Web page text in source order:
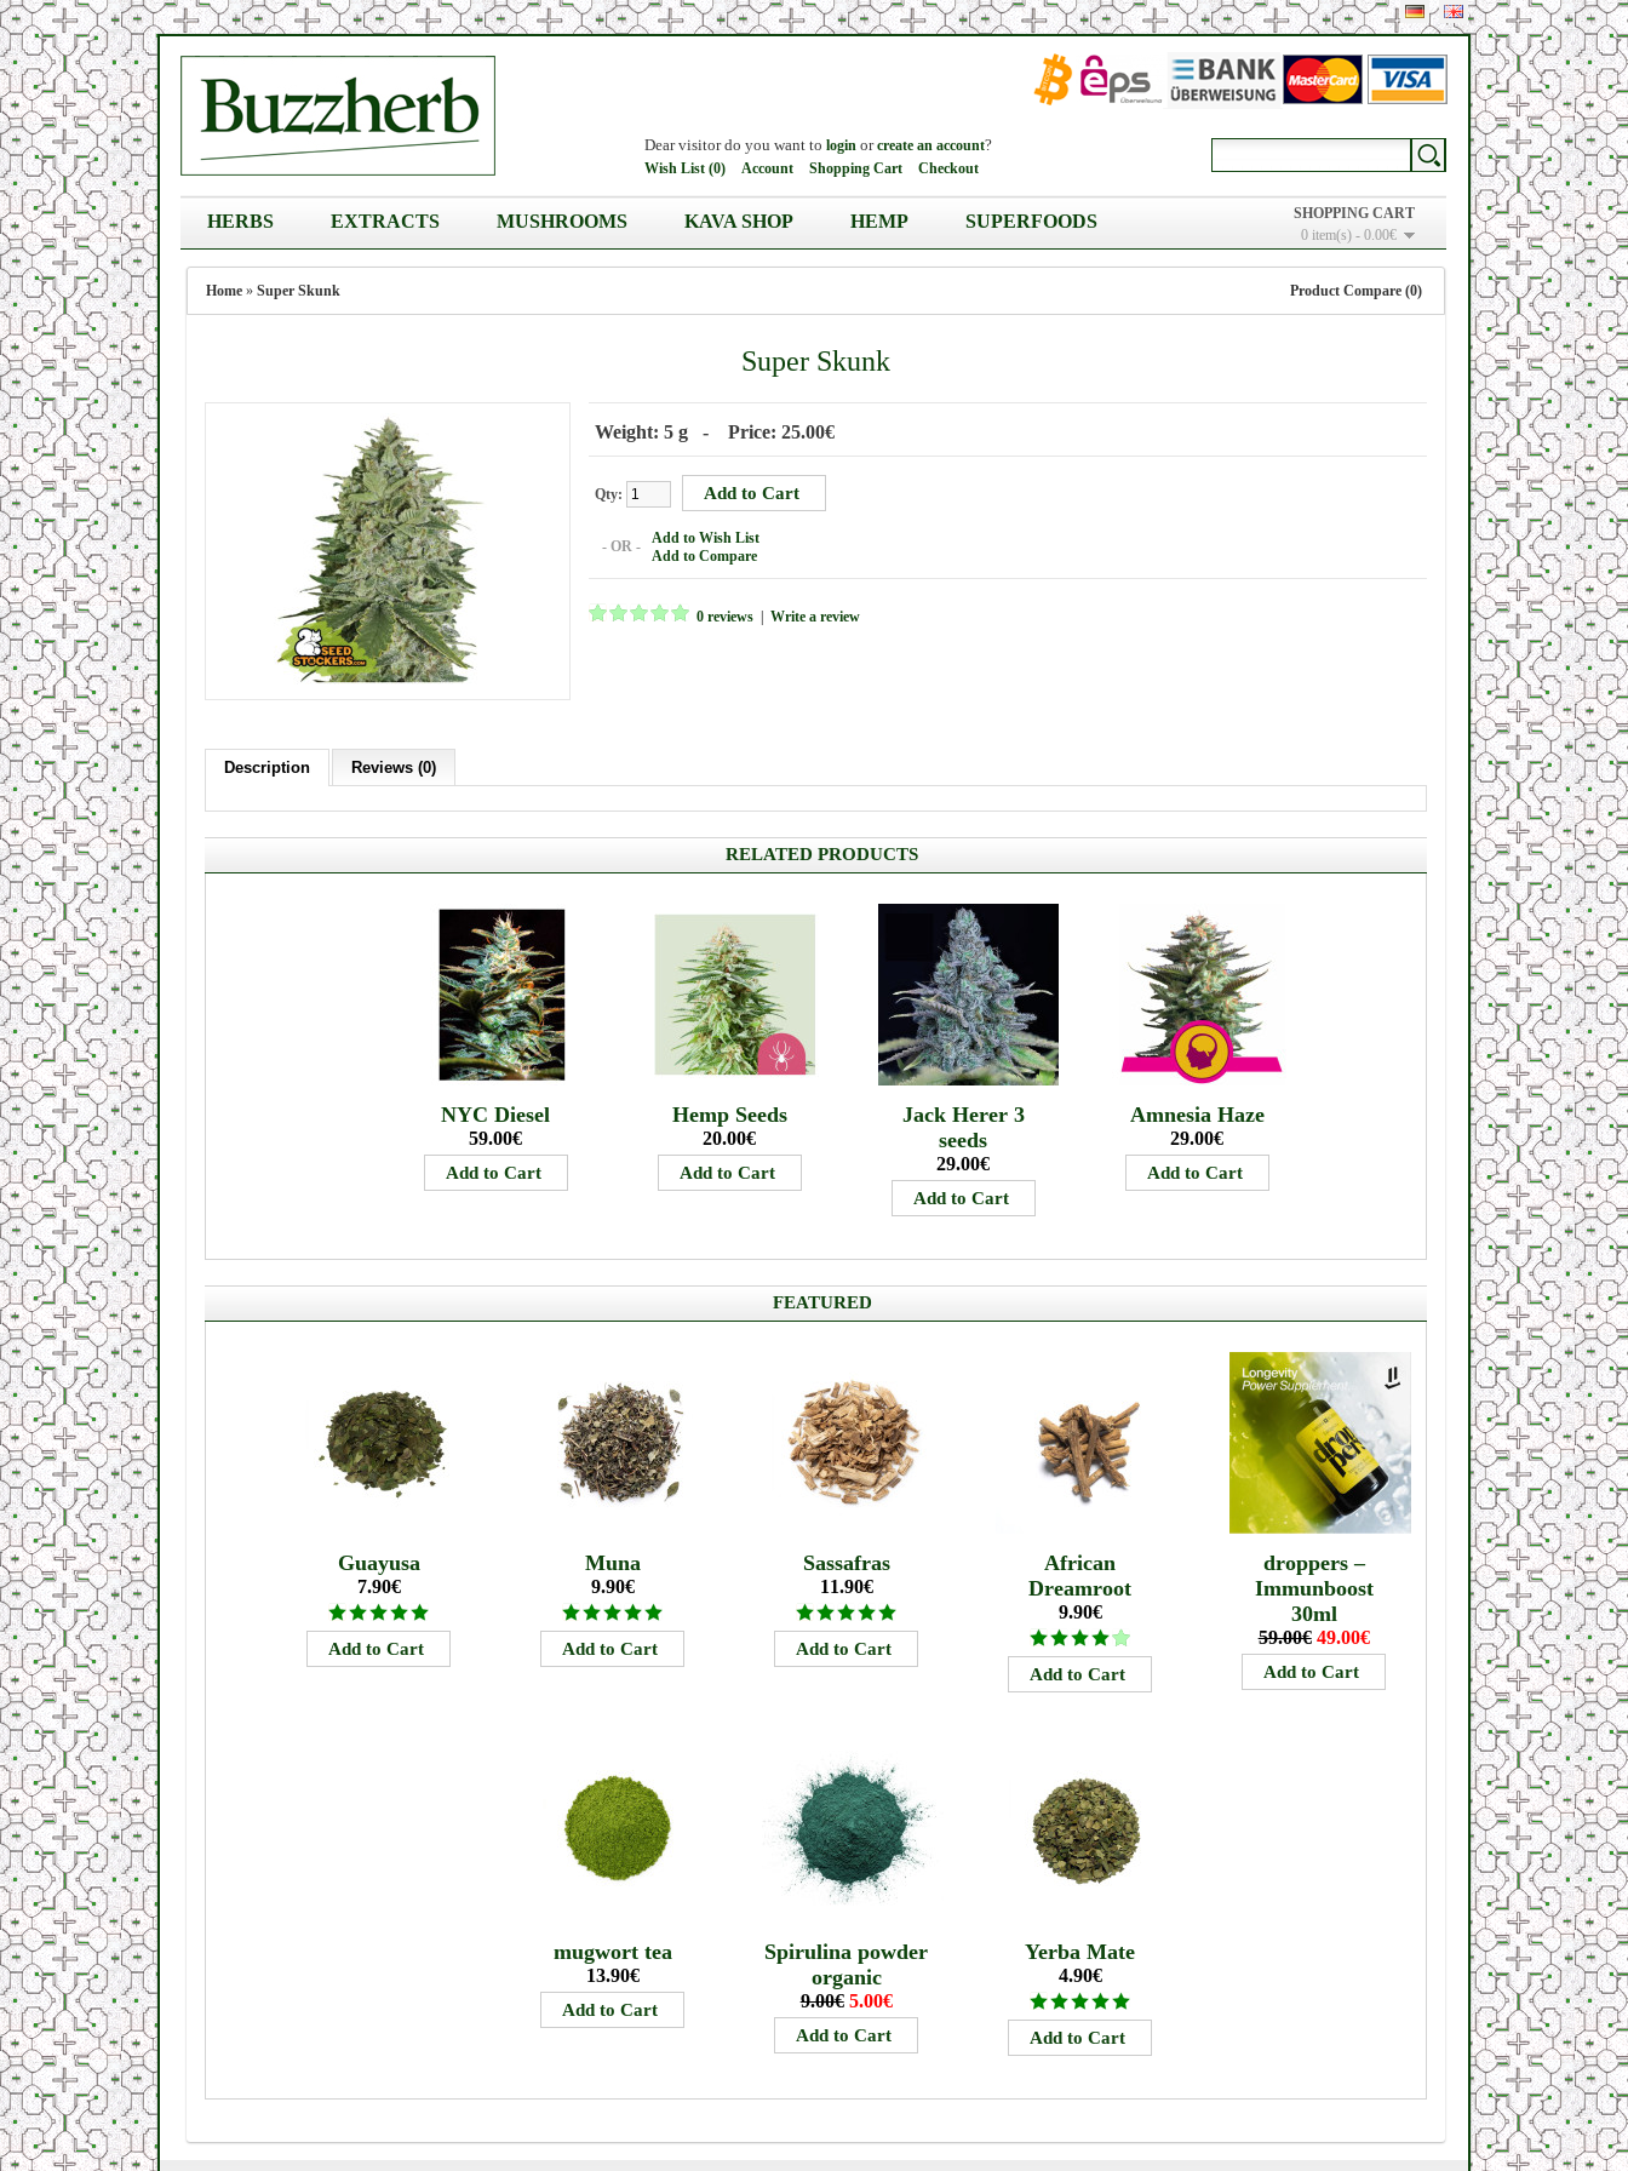
SHOPPING CART
0 item(s) - 0.00€
Dear visitor do you want to login orcreate an account?
Wish List (0) Account Shopping Cart Checkout
HERBS EXTRACTS MUSHROOMS KAVA SHOP HEMP SUPERFOODS
Home » Super Skunk Product Compare (0)
Super Skunk
Weight: 5 g - Price: 25.00€
Qty:
- OR -
Add to Wish List
Add to Compare
0 reviews Write a review
Description Reviews (0)
RELATED PRODUCTS
NYC Diesel
59.00€
Hemp Seeds
20.00€
Jack Herer 3
seeds
29.00€
Amnesia Haze
29.00€
FEATURED
Guayusa
7.90€
Muna
9.90€
Sassafras
11.90€
African
Dreamroot
9.90€
droppers –
Immunboost
30ml
59.00€ 49.00€
mugwort tea
13.90€
Spirulina powder
organic
9.00€ 5.00€
Yerba Mate
4.90€